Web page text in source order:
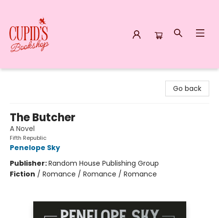
Go back
The Butcher
A Novel
Fifth Republic
Penelope Sky
Publisher:Random House Publishing Group
Fiction / Romance / Romance / Romance